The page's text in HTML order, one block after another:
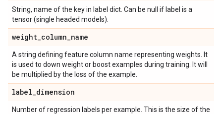
String, name of the key in label dict. Can be null if label is a
tensor (single headed models).
weight_column_name
A string defining feature column name representing weights. It
is used to down weight or boost examples during training. It will
be multiplied by the loss of the example.
label_dimension
Number of regression labels per example. This is the size of the